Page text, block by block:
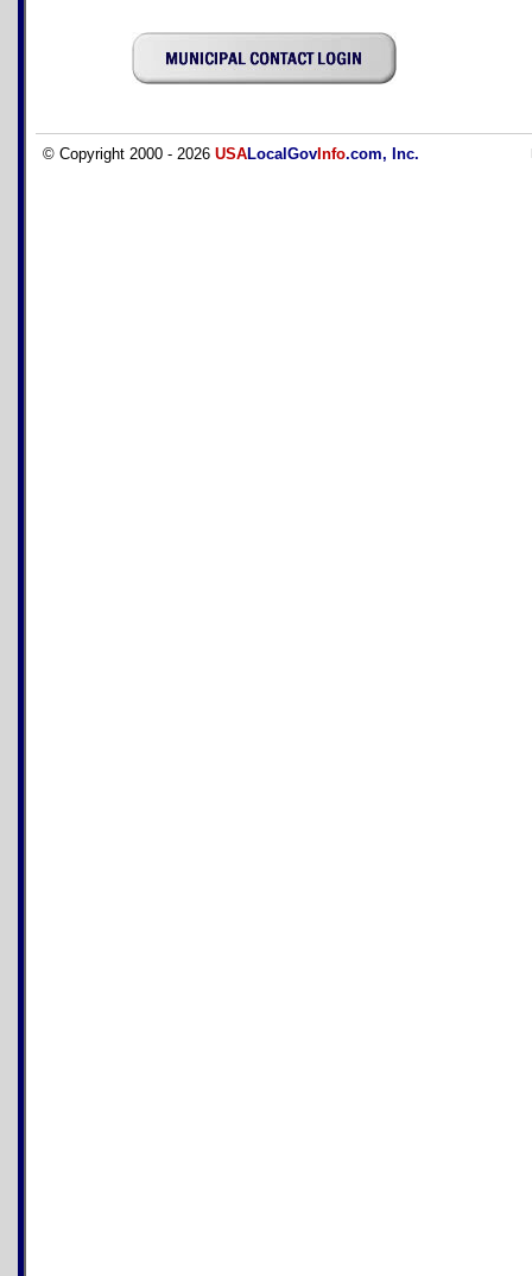
© Copyright 2000 - 2026 USALocalGov Info.com, Inc.